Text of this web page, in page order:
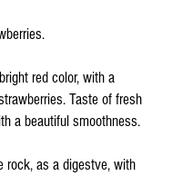
red color, with a
Taste of fresh
a beautiful smoothness.
rock, as a digestve, with